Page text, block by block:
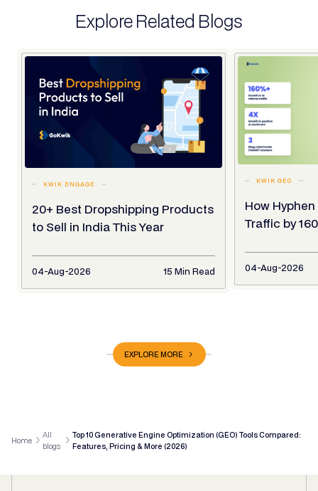
Explore Related Blogs
KWIK ENGAGE
20+ Best Dropshipping Products
to Sell in India This Year
04-Aug-2026 15 Min Read
KWIK GEO
How
Traffic by
04-Aug-2026
EXPLORE MORE
Home
All
blogs
Top 10 Generative Engine Optimization (GEO) Tools Compared:
Features, Pricing & More (2026)